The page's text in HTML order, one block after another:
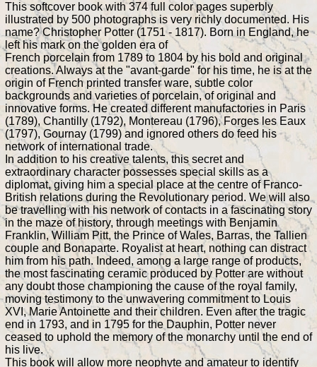
This softcover book with 374 full color pages superbly
illustrated by 500 photographs is very richly documented. His
name? Christopher Potter (1751 - 1817). Born in England, he
left his mark on the golden era of
French porcelain from 1789 to 1804 by his bold and original
creations. Always at the "avant-garde" for his time, he is at the
origin of French printed transfer ware, subtle color
backgrounds and varieties of porcelain, of original and
innovative forms. He created different manufactories in Paris
(1789), Chantilly (1792), Montereau (1796), Forges les Eaux
(1797), Gournay (1799) and ignored others do feed his
network of international trade.
In addition to his creative talents, this secret and
extraordinary character possesses special skills as a
diplomat, giving him a special place at the centre of Franco-
British relations during the Revolutionary period. We will also
be travelling with his network of contacts in a fascinating story
in the maze of history, through meetings with Benjamin
Franklin, William Pitt, the Prince of Wales, Barras, the Tallien
couple and Bonaparte. Royalist at heart, nothing can distract
him from his path. Indeed, among a large range of products,
the most fascinating ceramic produced by Potter are without
any doubt those championing the cause of the royal family,
moving testimony to the unwavering commitment to Louis
XVI, Marie Antoinette and their children. Even after the tragic
end in 1793, and in 1795 for the Dauphin, Potter never
ceased to uphold the memory of the monarchy until the end of
his live.
This book will allow more neophyte and amateur to identify